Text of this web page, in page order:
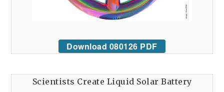
Download 080126 PDF
Scientists Create Liquid Solar Battery